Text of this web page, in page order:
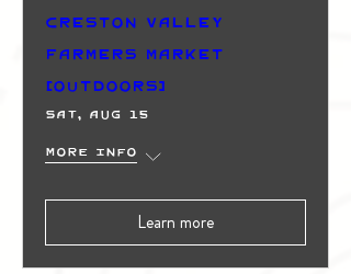
Creston Valley
Farmers Market
(Outdoors)
Sat, Aug 15
More info
Learn more